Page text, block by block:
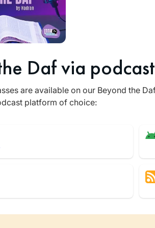
Daf via podcast
are available on our Beyond the
platform of choice: